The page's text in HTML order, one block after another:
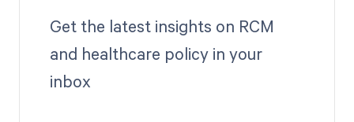
Get the latest insights on RCM
and healthcare policy in your
inbox